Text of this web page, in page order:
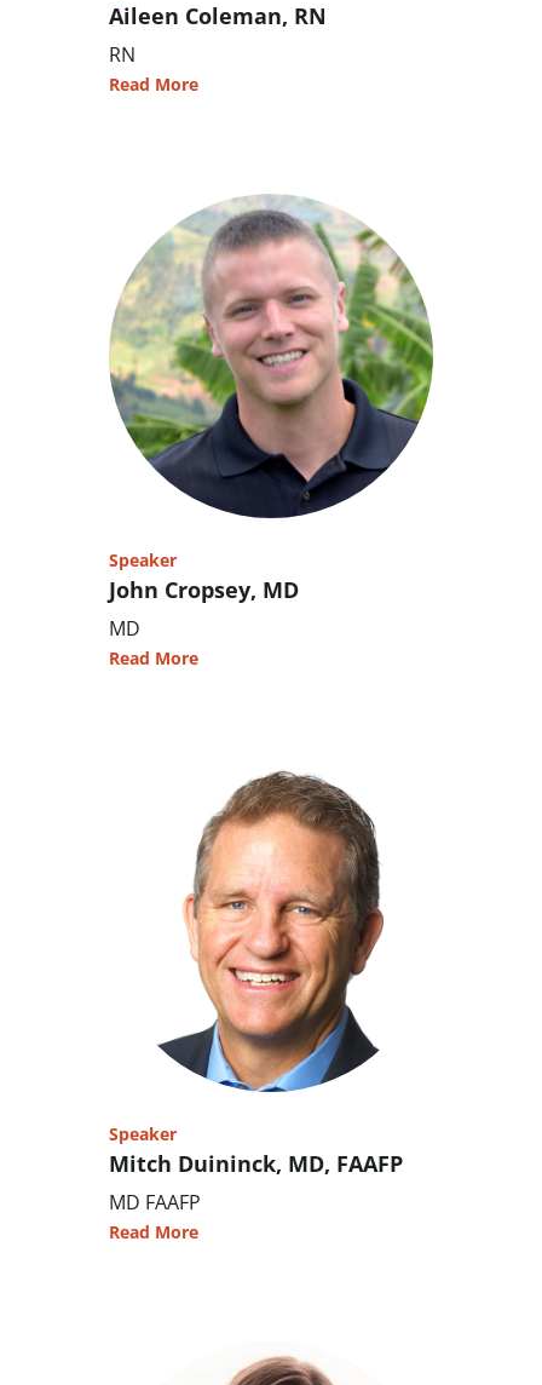
Aileen Coleman, RN
RN
Read More
Speaker
John Cropsey, MD
MD
Read More
Speaker
Mitch Duininck, MD, FAAFP
MD FAAFP
Read More